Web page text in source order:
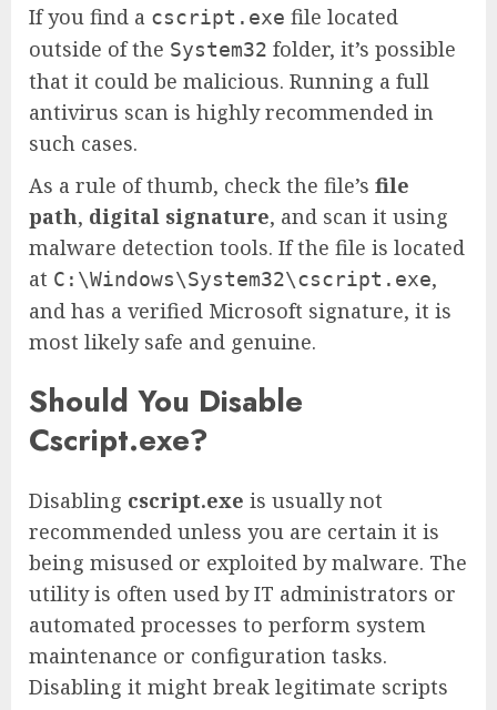
If you find a cscript.exe file located
outside of the System32 folder, it’s possible
that it could be malicious. Running a full
antivirus scan is highly recommended in
such cases.
As a rule of thumb, check the file’s file
path, digital signature, and scan it using
malware detection tools. If the file is located
at C:\Windows\System32\cscript.exe,
and has a verified Microsoft signature, it is
most likely safe and genuine.
Should You Disable
Cscript.exe?
Disabling cscript.exe is usually not
recommended unless you are certain it is
being misused or exploited by malware. The
utility is often used by IT administrators or
automated processes to perform system
maintenance or configuration tasks.
Disabling it might break legitimate scripts